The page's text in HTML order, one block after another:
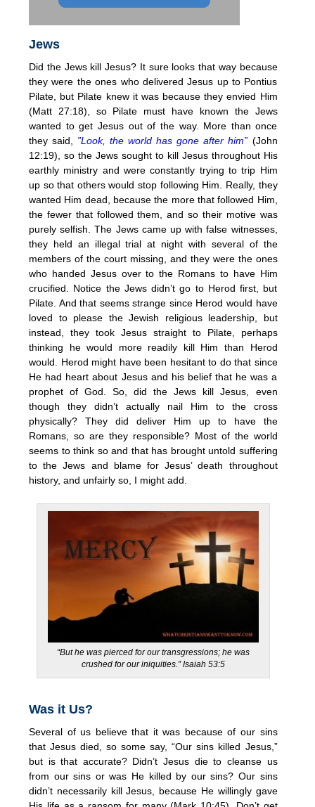
Jews
Did the Jews kill Jesus? It sure looks that way because
they were the ones who delivered Jesus up to Pontius
Pilate, but Pilate knew it was because they envied Him
(Matt 27:18), so Pilate must have known the Jews
wanted to get Jesus out of the way. More than once
they said, ”Look, the world has gone after him” (John
12:19), so the Jews sought to kill Jesus throughout His
earthly ministry and were constantly trying to trip Him
up so that others would stop following Him. Really, they
wanted Him dead, because the more that followed Him,
the fewer that followed them, and so their motive was
purely selfish. The Jews came up with false witnesses,
they held an illegal trial at night with several of the
members of the court missing, and they were the ones
who handed Jesus over to the Romans to have Him
crucified. Notice the Jews didn’t go to Herod first, but
Pilate. And that seems strange since Herod would have
loved to please the Jewish religious leadership, but
instead, they took Jesus straight to Pilate, perhaps
thinking he would more readily kill Him than Herod
would. Herod might have been hesitant to do that since
He had heart about Jesus and his belief that he was a
prophet of God. So, did the Jews kill Jesus, even
though they didn’t actually nail Him to the cross
physically? They did deliver Him up to have the
Romans, so are they responsible? Most of the world
seems to think so and that has brought untold suffering
to the Jews and blame for Jesus’ death throughout
history, and unfairly so, I might add.
“But he was pierced for our transgressions; he was
crushed for our iniquities.” Isaiah 53:5
Was it Us?
Several of us believe that it was because of our sins
that Jesus died, so some say, “Our sins killed Jesus,”
but is that accurate? Didn’t Jesus die to cleanse us
from our sins or was He killed by our sins? Our sins
didn’t necessarily kill Jesus, because He willingly gave